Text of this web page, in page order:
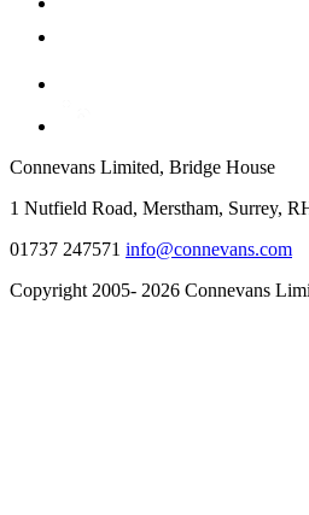
Connevans Limited, Bridge House
1 Nutfield Road, Merstham, Surrey,
01737 247571 info@connevans.com
Copyright 2005- 2026 Connevans